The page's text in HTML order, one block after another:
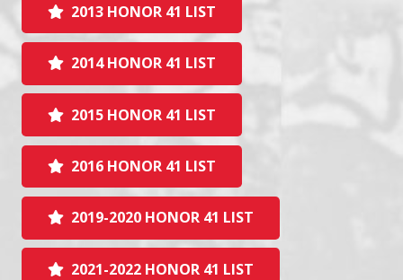
2013 HONOR 41 LIST
2014 HONOR 41 LIST
2015 HONOR 41 LIST
2016 HONOR 41 LIST
2019-2020 HONOR 41 LIST
2021-2022 HONOR 41 LIST